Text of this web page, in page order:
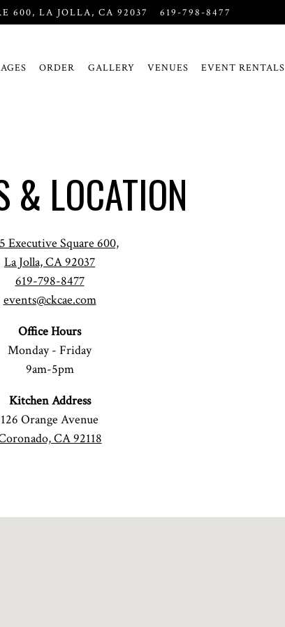
600, LA JOLLA, CA 92037 619-798-8477
ORDER GALLERY VENUES EVENT RENTALS
& LOCATION
Executive Square 600,
La Jolla, CA 92037
619-798-8477
events@ckcae.com
Office Hours
Monday - Friday
9am-5pm
Kitchen Address
126 Orange Avenue
CA 92118